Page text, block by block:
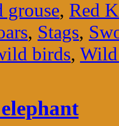
grouse, Red
, Stags,
birds,